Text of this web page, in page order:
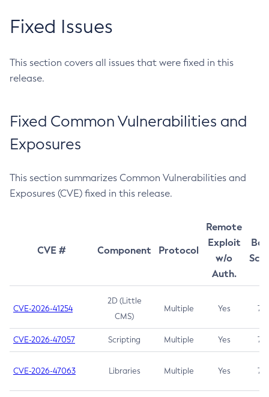
Fixed Issues
This section covers all issues that were fixed in this
release.
Fixed Common Vulnerabilities and
Exposures
This section summarizes Common Vulnerabilities and
Exposures (CVE) fixed in this release.
CVE # Component Protocol
Remote
Exploit
w/o
Auth.
CVE-2026-41254
2D (Little
CMS)
Multiple Yes 7.5
CVE-2026-47057 Scripting Multiple Yes 7.5
CVE-2026-47063 Libraries Multiple Yes 7.5